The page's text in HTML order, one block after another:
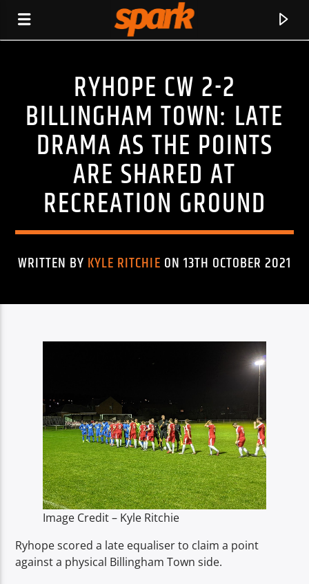
SPARK
Spark
RYHOPE CW 2-2
BILLINGHAM TOWN: LATE
DRAMA AS THE POINTS
ARE SHARED AT
RECREATION GROUND
WRITTEN BY KYLE RITCHIE ON 13TH OCTOBER 2021
Image Credit – Kyle Ritchie
Ryhope scored a late equaliser to claim a point
against a physical Billingham Town side.